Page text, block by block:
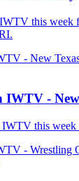
this
-
IWTV this